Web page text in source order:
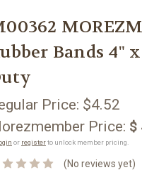
Bands 4"
Price: $4.52
Price: $
or registerto unlock member pricing.
(No reviews yet)